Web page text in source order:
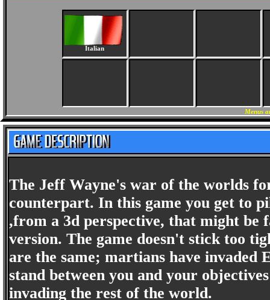
Italian
Menus
The Jeff Wayne's war of the worlds
counterpart. In this game you get to
,from a 3d perspective, that might be
version. The game doesn't stick too
are the same; martians have invaded
stand between you and your
invading the rest of the world.